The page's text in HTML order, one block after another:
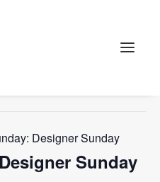
Designer Sunday
Sunday